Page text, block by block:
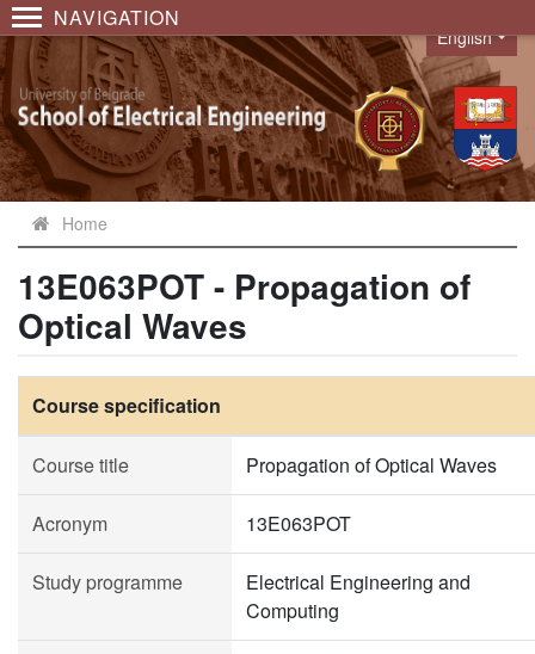
NAVIGATION
Language
English
Home
13E063POT - Propagation of
Optical Waves
Course specification
Course title Propagation of Optical Waves
Acronym 13E063POT
Study programme
Electrical Engineering and
Computing